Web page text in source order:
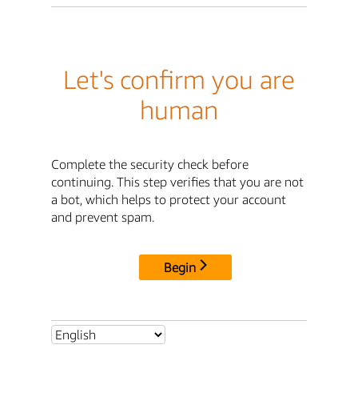
Let's confirm you are
human
Complete the security check before
continuing. This step verifies that you are not
a bot, which helps to protect your account
and prevent spam.
Begin